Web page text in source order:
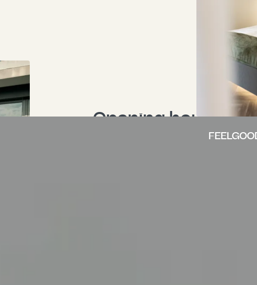
"NaN", "focusArea": null }, "xl": { "cropArea": { "x": 0, "y": 0, "width": 1, "height": 1 }, "selectedRatio": "NaN", "focusArea": null }, "2xl": { "cropArea": { "x": 0, "y": 0, "width": 1, "height": 1 }, "selectedRatio": "NaN", "focusArea": null } }, "autoplay": 0, "extension": "jpg", "link2": "", "linkData2": null, "summary": "", "copyright": "" } } ], "aspectratio2": "1/1", "bodytext": "<ul><li>Sauna daily from 18:00 - 22:00</li><li>Fitness room daily from 7:00 - 22:00</li><li>Roof terrace - 7:00 - 22:00</li></ul>\n<p>This is wellness at the Hotel Krone in Tübingen above the rooftops of the city of Tübingen - your wellness hotel in the Swabian Alb region.</p>", "invert": "0" } } ], "colPos50": [ { "id": 389, "type": "mask_hero_media", "colPos": 50, "categories": "", "appearance": { "layout": "default", "frameClass": "default", "spaceBefore": "", "spaceAfter": "", "type": "mask_hero_media" }, "content": { "header": "Krone City Spa with magnificent roof terrace in Tübingen", "subheader": "Relax above the rooftops with a view of the city of Tübingen.", "headerLayout": 0, "headerPosition": "", "headerLink": "", "summary": "", "image": [ { "publicUrl": "https://api.krone-tuebingen.de/fileadmin/content/videos/36_wellness_schaukel.mp4", "properties": { "title": null, "alternative": null, "description": null, "link": null, "linkData": null, "mimeType": "video/mp4", "type": "video", "filename": "36_wellness_schaukel.mp4", "originalUrl": "/fileadmin/content/videos/36_wellness_schaukel.mp4", "uidLocal": 546, "fileReferenceUid": 1203, "size": "4 MB", "dimensions": { "width": 0, "height": 0 }, "cropDimensions": { "width": 0, "height": 0 }, "crop": null, "autoplay": 0, "extension": "mp4", "link2": "", "linkData2": null, "summary": "", "copyright": "" } } ], "buttons": [] } } ], "colPos999": [], "colPos90": [ { "id": 530, "type": "shortcut", "colPos": 90, "categories": "", "appearance": { "layout": "default", "frameClass": "default", "spaceBefore": "", "spaceAfter": "", "type": "shortcut" }, "content": { "shortcut": [ { "id": 182, "type": "mask_cascading_media", "colPos": 0, "categories": "", "appearance": { "layout": "default", "frameClass": "default", "spaceBefore": "", "spaceAfter": "", "type": "mask_cascading_media" }, "content": { "header": "Time out. \r\nTime out.", "subheader": "FEELGOOD SPA.", "headerLayout": 0, "headerPosition": "", "headerLink": "", "summary": "", "header_position": "", "bodytext": "<p>Because body, mind and soul need time out from the daily hamster wheel. Times, <br>in which we focus on the finer things in life. About what does you good.</p>\n<p>Moments to strengthen your zest for life and find peace and quiet.<br>Recharge your batteries.<br>Because everyday life comes quickly enough.</p>", "linktext": "To the wellness area", "link": "/en/wellness", "backgroundmedia": [ { "publicUrl": "https://api.krone-tuebingen.de/fileadmin/content/wellness/_DSF0104.jpg", "properties": { "title": null, "alternative": null, "description": null, "link": null, "linkData": null, "mimeType": "image/jpeg", "type": "image", "filename": "_DSF0104.jpg", "originalUrl": "/fileadmin/content/wellness/_DSF0104.jpg", "uidLocal": 680, "fileReferenceUid": 1590, "size": "674 KB", "dimensions": { "width": 1920, "height": 1440 }, "cropDimensions": { "width": 1920, "height": 1440 }, "crop": { "xs": { "cropArea": { "height": 1, "width": 0.562, "x": 0.186, "y": 0 }, "selectedRatio": "3:4", "focusArea": null }, "sm": { "cropArea": { "height": 1, "width": 0.562, "x": 0.17, "y": 0 }, "selectedRatio": "3:4", "focusArea": null }, "md": { "cropArea": { "height": 0.7493333333333333, "width": 0.999, "x": 0, "y": 0.23733333333333334 }, "selectedRatio": "16:9", "focusArea": null }, "lg": { "cropArea": { "height": 0.7493333333333333, "width": 0.999, "x": 0, "y": 0.23733333333333334 },
Opening hours City